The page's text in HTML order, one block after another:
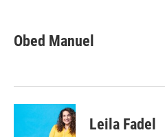
e
b
k
t
t
k
e
n
i
l
Obed Manuel
Leila Fadel